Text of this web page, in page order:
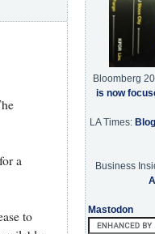
a
to
Bloomberg
is now
LA Times:
Business
Mastodon